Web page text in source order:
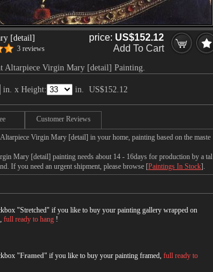
[detail]
3 reviews
price: US$152.12
Add To Cart
Altarpiece Virgin Mary [detail] Painting.
in. x Height: in. US$152.12
Customer Reviews
Virgin Mary [detail] in your home, painting based on the maste
Mary [detail] painting needs about 14 - 16days for production by a tal
If you need an urgent shipment, please browse [Paintings In Stock].
"Stretched" if you like to buy your painting gallery wrapped on
full ready to hang !
"Framed" if you like to buy your painting framed, full ready to